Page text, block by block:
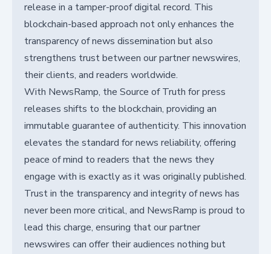
release in a tamper-proof digital record. This
blockchain-based approach not only enhances the
transparency of news dissemination but also
strengthens trust between our partner newswires,
their clients, and readers worldwide.
With NewsRamp, the Source of Truth for press
releases shifts to the blockchain, providing an
immutable guarantee of authenticity. This innovation
elevates the standard for news reliability, offering
peace of mind to readers that the news they
engage with is exactly as it was originally published.
Trust in the transparency and integrity of news has
never been more critical, and NewsRamp is proud to
lead this charge, ensuring that our partner
newswires can offer their audiences nothing but